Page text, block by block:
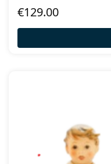
€129.00